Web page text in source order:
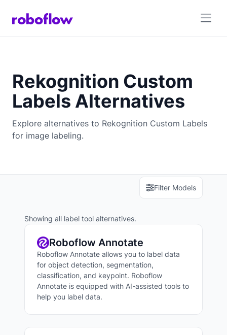
Rekognition Custom
Labels Alternatives
Explore alternatives to Rekognition Custom Labels
for image labeling.
Filter Models
Showing all label tool alternatives.
Roboflow Annotate
Roboflow Annotate allows you to label data
for object detection, segmentation,
classification, and keypoint. Roboflow
Annotate is equipped with AI-assisted tools to
help you label data.